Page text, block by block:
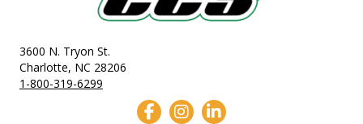
3600 N. Tryon St.
Charlotte, NC 28206
1-800-319-6299